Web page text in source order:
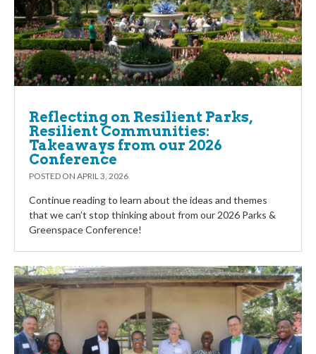
Reflecting on Resilient Parks,
Resilient Communities:
Takeaways from our 2026
Conference
POSTED ON APRIL 3, 2026
Continue reading to learn about the ideas and themes
that we can’t stop thinking about from our 2026 Parks &
Greenspace Conference!